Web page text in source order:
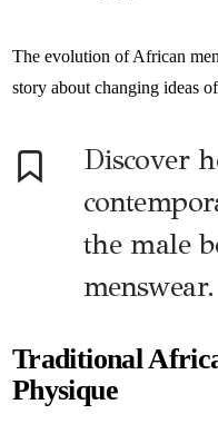
The evolution of African
story about changing ideas
Discover
the male
menswear.
Traditional
Physique